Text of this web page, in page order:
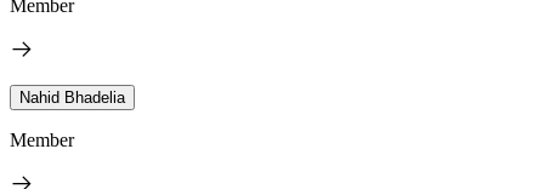
Member
Nahid Bhadelia
Member